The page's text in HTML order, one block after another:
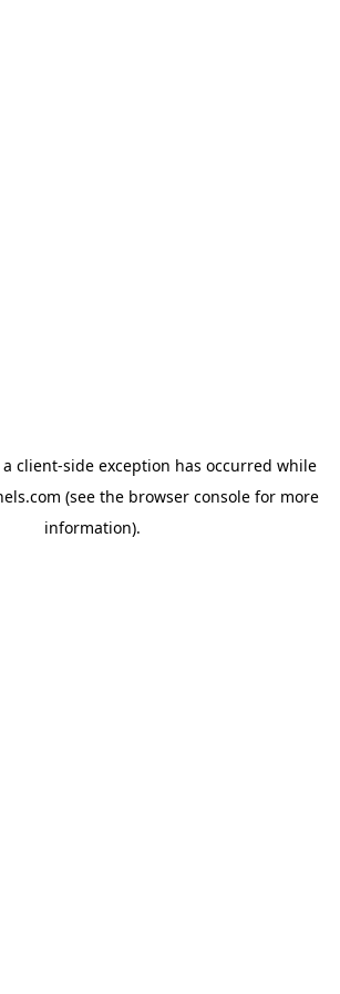
client-side exception has occurred while
(see the browser consolefor more
information).